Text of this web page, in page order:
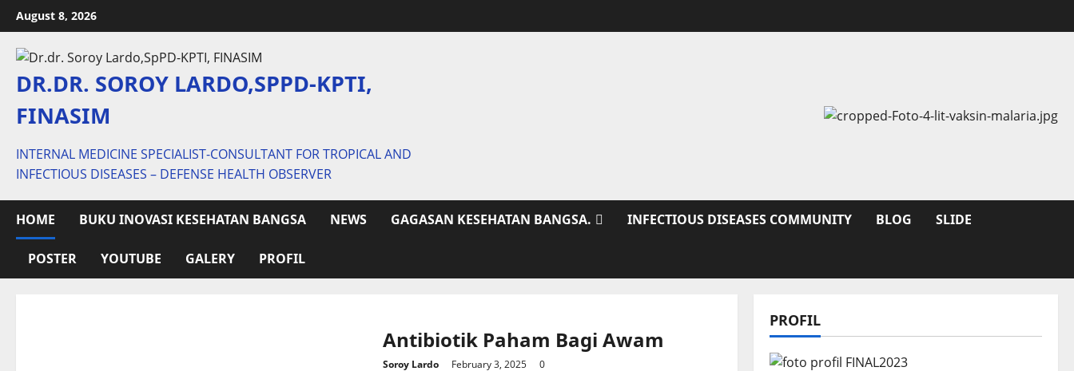
Skip
to
content
August 8, 2026
DR.DR. SOROY LARDO,SPPD-KPTI,
FINASIM
INTERNAL MEDICINE SPECIALIST-CONSULTANT FOR TROPICAL AND
INFECTIOUS DISEASES – DEFENSE HEALTH OBSERVER
HOME BUKU INOVASI KESEHATAN BANGSA NEWS GAGASAN KESEHATAN BANGSA. INFECTIOUS DISEASES COMMUNITY BLOG SLIDE
POSTER YOUTUBE GALERY PROFIL
Antibiotik Paham Bagi Awam
Soroy Lardo February 3, 2025 0
PROFIL